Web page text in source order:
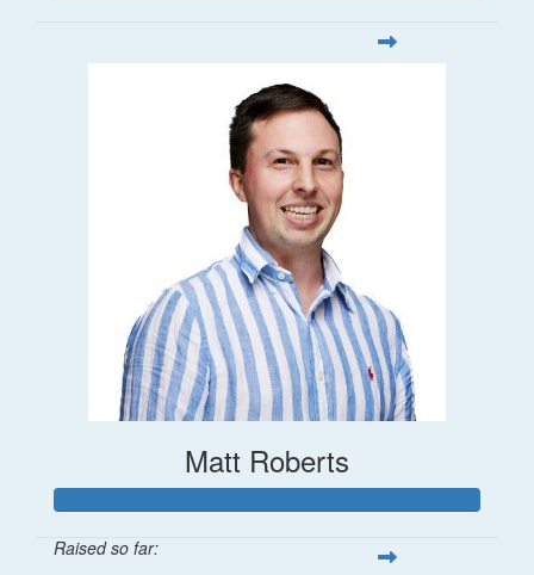
Matt Roberts
Raised so far: